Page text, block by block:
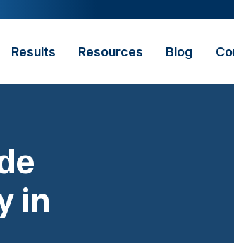
Results Resources Blog
in